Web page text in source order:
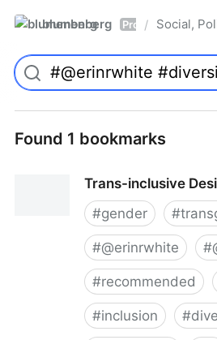
blumenberg Pro / Social,
Found 1 bookmarks
Trans-inclusive
#gender #
#@erinrwhite #
#recommended
#inclusion #